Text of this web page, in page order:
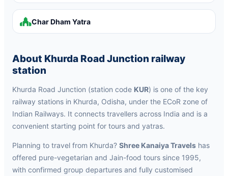
Char Dham Yatra
About Khurda Road Junction railway
station
Khurda Road Junction (station code KUR) is one of the key
railway stations in Khurda, Odisha, under the ECoR zone of
Indian Railways. It connects travellers across India and is a
convenient starting point for tours and yatras.
Planning to travel from Khurda? Shree Kanaiya Travels has
offered pure-vegetarian and Jain-food tours since 1995,
with confirmed group departures and fully customised